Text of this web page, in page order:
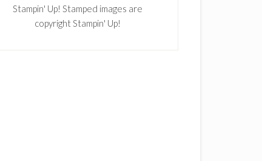
Stampin' Up! Stamped images are
copyright Stampin' Up!